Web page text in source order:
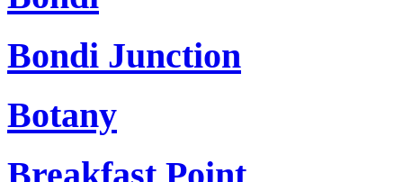
Bondi Junction
Botany